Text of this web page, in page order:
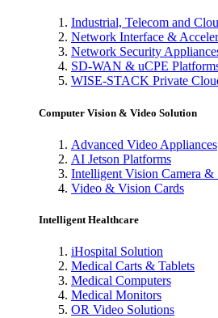
Industrial, Telecom and
Network Interface &
Network Security
SD-WAN & uCPE
WISE-STACK Private
Computer Vision & Video Solution
Advanced Video Appliances
AI Jetson Platforms
Intelligent Vision Camera &
Video & Vision Cards
Intelligent Healthcare
iHospital Solution
Medical Carts & Tablets
Medical Computers
Medical Monitors
OR Video Solutions